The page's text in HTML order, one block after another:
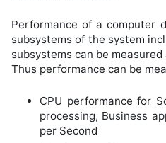
Performance of a computer
subsystems of the system
subsystems can be
Thus performance can be
CPU performance for
processing, Business
per Second